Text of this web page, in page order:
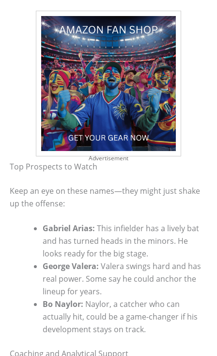
Advertisement
Top Prospects to Watch
Keep an eye on these names—they might just shake
up the offense:
Gabriel Arias: This infielder has a lively bat
and has turned heads in the minors. He
looks ready for the big stage.
George Valera: Valera swings hard and has
real power. Some say he could anchor the
lineup for years.
Bo Naylor: Naylor, a catcher who can
actually hit, could be a game-changer if his
development stays on track.
Coaching and Analytical Support